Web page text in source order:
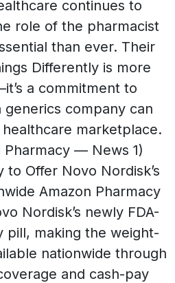
continues to
role of the pharmacist
than ever. Their
Differently is more
a commitment to
generics company can
healthcare marketplace.
Pharmacy — News 1)
to Offer Novo Nordisk’s
Amazon Pharmacy
Nordisk’s newly FDA-
pill, making the weight-
nationwide through
and cash-pay